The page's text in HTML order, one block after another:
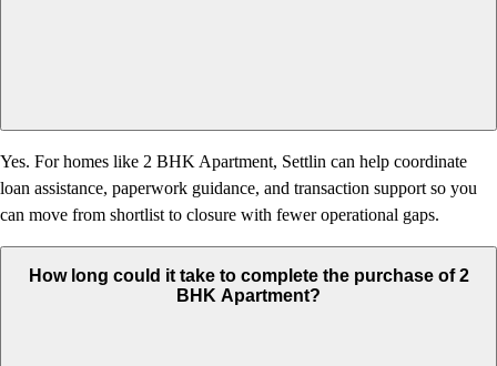
Yes. For homes like 2 BHK Apartment, Settlin can help coordinate
loan assistance, paperwork guidance, and transaction support so you
can move from shortlist to closure with fewer operational gaps.
How long could it take to complete the purchase of 2
BHK Apartment?